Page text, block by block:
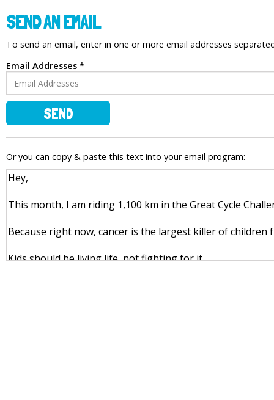
SEND AN EMAIL
To send an email, enter in one or more email addresses
Email Addresses *
SEND
Or you can copy & paste this text into your email program: